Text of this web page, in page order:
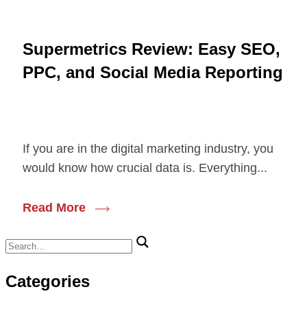
Supermetrics Review: Easy SEO,
PPC, and Social Media Reporting
If you are in the digital marketing industry, you
would know how crucial data is. Everything...
Read More
Search
for:
Categories